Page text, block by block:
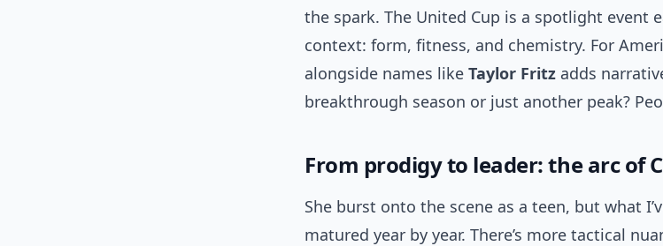
the spark. The United Cup is a spotlight event
context: form, fitness, and chemistry. For
alongside names like Taylor Fritz adds
breakthrough season or just another peak?
From prodigy to leader: the arc of
She burst onto the scene as a teen, but what
matured year by year. There’s more tactical